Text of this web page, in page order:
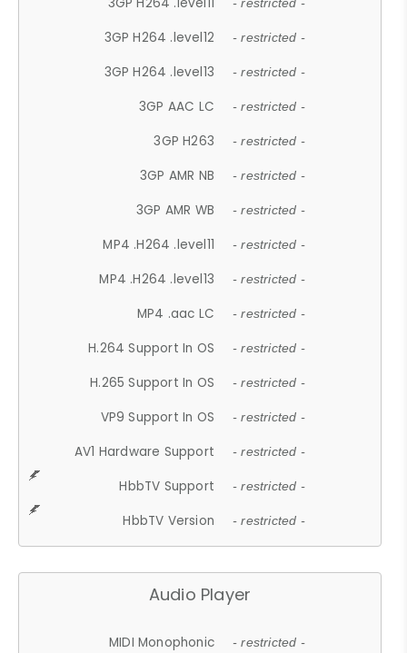
- restricted -
3GP H264 .level12 - restricted -
3GP H264 .level13 - restricted -
3GP AAC LC - restricted -
3GP H263 - restricted -
3GP AMR NB - restricted -
3GP AMR WB - restricted -
MP4 .H264 .level11 - restricted -
MP4 .H264 .level13 - restricted -
MP4 .aac LC - restricted -
H.264 Support In OS - restricted -
H.265 Support In OS - restricted -
VP9 Support In OS - restricted -
AV1 Hardware Support - restricted -
HbbTV Support - restricted -
HbbTV Version - restricted -
Audio Player
MIDI Monophonic - restricted -